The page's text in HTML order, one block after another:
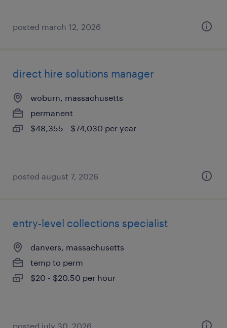
posted march 12, 2026
direct hire solutions manager
woburn, massachusetts
permanent
$48,355 - $74,030 per year
posted august 7, 2026
entry-level collections specialist
danvers, massachusetts
temp to perm
$20 - $20.50 per hour
posted july 30, 2026